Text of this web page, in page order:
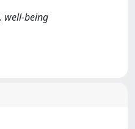
well-being